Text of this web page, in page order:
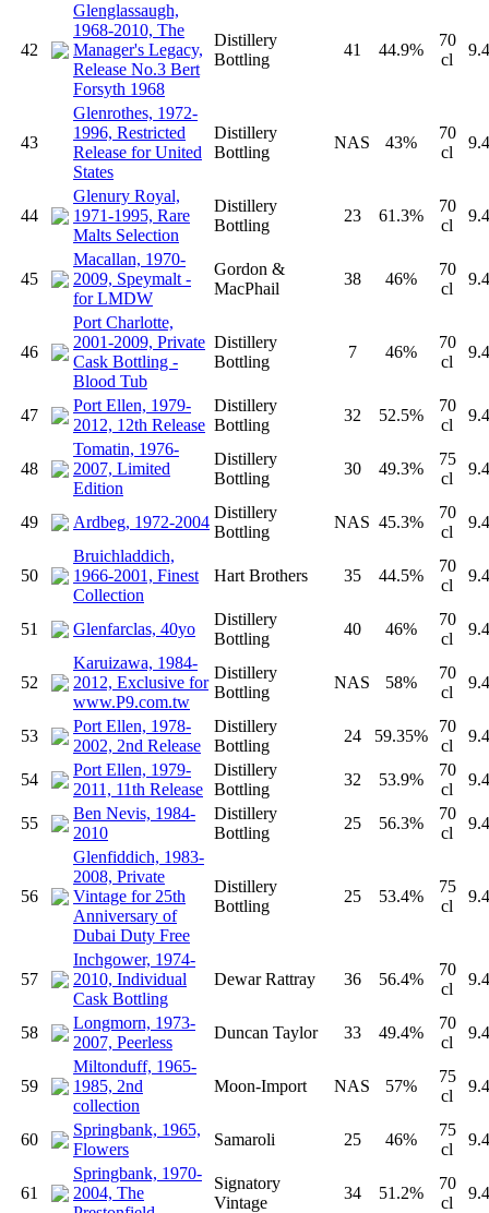
42
Glenglassaugh,
1968-2010, The
Manager's Legacy,
Release No.3 Bert
Forsyth 1968
Distillery
Bottling
41 44.9%
70
cl
43
Glenrothes, 1972-
1996, Restricted
Release for United
States
Distillery
Bottling
NAS 43%
70
cl
44
Glenury Royal,
1971-1995, Rare
Malts Selection
Distillery
Bottling
23 61.3%
70
cl
45
Macallan, 1970-
2009, Speymalt -
for LMDW
Gordon &
MacPhail
38 46%
70
cl
46
Port Charlotte,
2001-2009, Private
Cask Bottling -
Blood Tub
Distillery
Bottling
7 46%
70
cl
47
Port Ellen, 1979-
2012, 12th Release
Distillery
Bottling
32 52.5%
70
cl
48
Tomatin, 1976-
2007, Limited
Edition
Distillery
Bottling
30 49.3%
75
cl
49 Ardbeg, 1972-2004
Distillery
Bottling
NAS 45.3%
70
cl
50
Bruichladdich,
1966-2001, Finest
Collection
Hart Brothers 35 44.5%
70
cl
51 Glenfarclas, 40yo
Distillery
Bottling
40 46%
70
cl
52
Karuizawa, 1984-
2012, Exclusive for
www.P9.com.tw
Distillery
Bottling
NAS 58%
70
cl
53
Port Ellen, 1978-
2002, 2nd Release
Distillery
Bottling
24 59.35%
70
cl
54
Port Ellen, 1979-
2011, 11th Release
Distillery
Bottling
32 53.9%
70
cl
55
Ben Nevis, 1984-
2010
Distillery
Bottling
25 56.3%
70
cl
56
Glenfiddich, 1983-
2008, Private
Vintage for 25th
Anniversary of
Dubai Duty Free
Distillery
Bottling
25 53.4%
75
cl
57
Inchgower, 1974-
2010, Individual
Cask Bottling
Dewar Rattray 36 56.4%
70
cl
58
Longmorn, 1973-
2007, Peerless
Duncan Taylor 33 49.4%
70
cl
59
Miltonduff, 1965-
1985, 2nd
collection
Moon-Import NAS 57%
75
cl
60
Springbank, 1965,
Flowers
Samaroli 25 46%
75
cl
61
Springbank, 1970-
2004, The
Signatory
Vintage
34 51.2%
70
cl